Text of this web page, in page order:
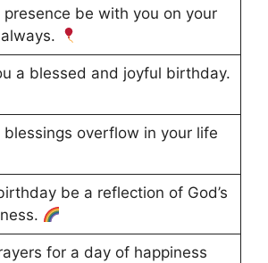
presence be with you on your
a blessed and joyful birthday.
blessings overflow in your life
be a reflection of God’s
for a day of happiness